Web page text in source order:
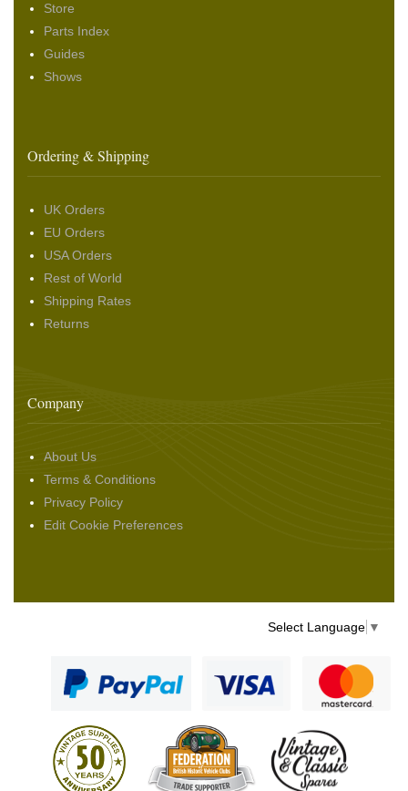
Store
Parts Index
Guides
Shows
Ordering & Shipping
UK Orders
EU Orders
USA Orders
Rest of World
Shipping Rates
Returns
Company
About Us
Terms & Conditions
Privacy Policy
Edit Cookie Preferences
Select Language ▼